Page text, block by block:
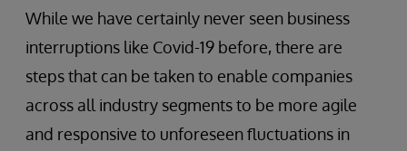
While we have certainly never seen business
interruptions like Covid-19 before, there are
steps that can be taken to enable companies
across all industry segments to be more agile
and responsive to unforeseen fluctuations in